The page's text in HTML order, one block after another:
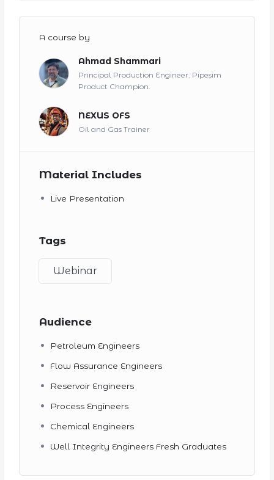
A course by
Ahmad Shammari
Principal Production Engineer. Pipesim
Product Champion.
NEXUS OFS
Oil and Gas Trainer
Material Includes
Live Presentation
Tags
Webinar
Audience
Petroleum Engineers
Flow Assurance Engineers
Reservoir Engineers
Process Engineers
Chemical Engineers
Well Integrity Engineers Fresh Graduates